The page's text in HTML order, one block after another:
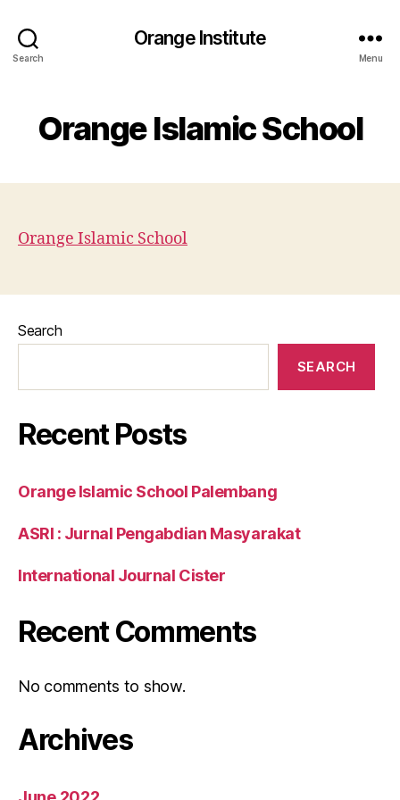
Search
Orange Institute
Menu
Orange Islamic School
Orange Islamic School
Search
SEARCH
Recent Posts
Orange Islamic School Palembang
ASRI : Jurnal Pengabdian Masyarakat
International Journal Cister
Recent Comments
No comments to show.
Archives